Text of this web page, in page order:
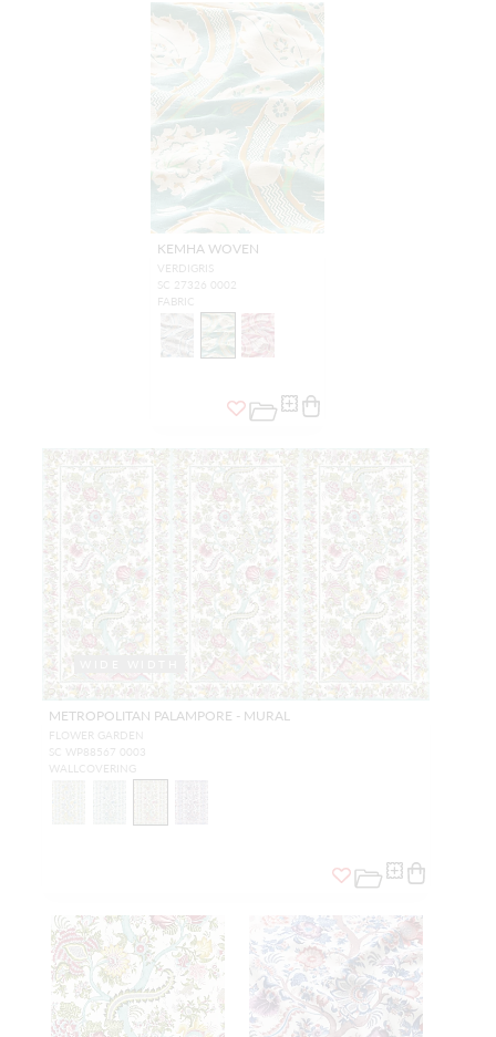
KEMHA WOVEN
VERDIGRIS
SC 27326 0002
FABRIC
METROPOLITAN PALAMPORE - MURAL
FLOWER GARDEN
SC WP88567 0003
WALLCOVERING